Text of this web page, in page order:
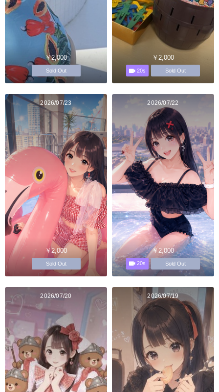
￥2,000
Sold Out
￥2,000
20s Sold Out
2026/07/23
￥2,000
Sold Out
2026/07/22
￥2,000
20s Sold Out
2026/07/20 2026/07/19